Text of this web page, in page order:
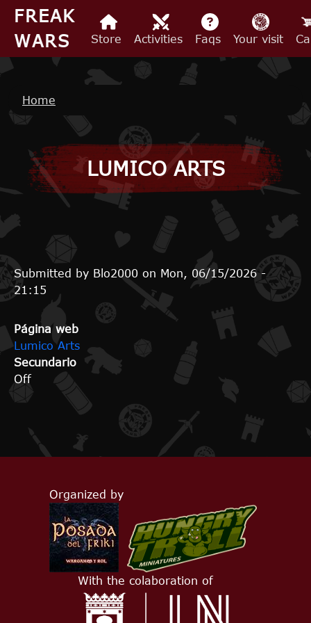
Skip to main content
FREAK
WARS
Store Activities Faqs Your visit
Breadcrumb
Home
LUMICO ARTS
Submitted by Blo2000 on Mon, 06/15/2026 -
21:15
Página web
Lumico Arts
Secundario
Off
Organized by
With the colaboration of